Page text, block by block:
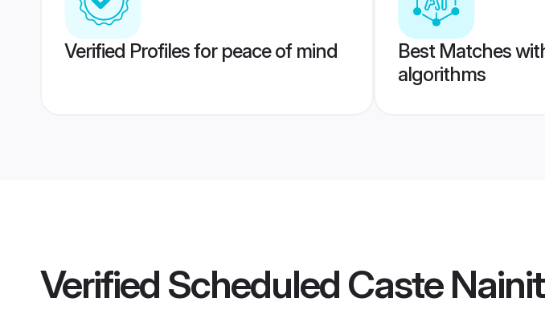
Verified Profiles for peace of mind
Best Matches
algorithms
Verified Scheduled Caste